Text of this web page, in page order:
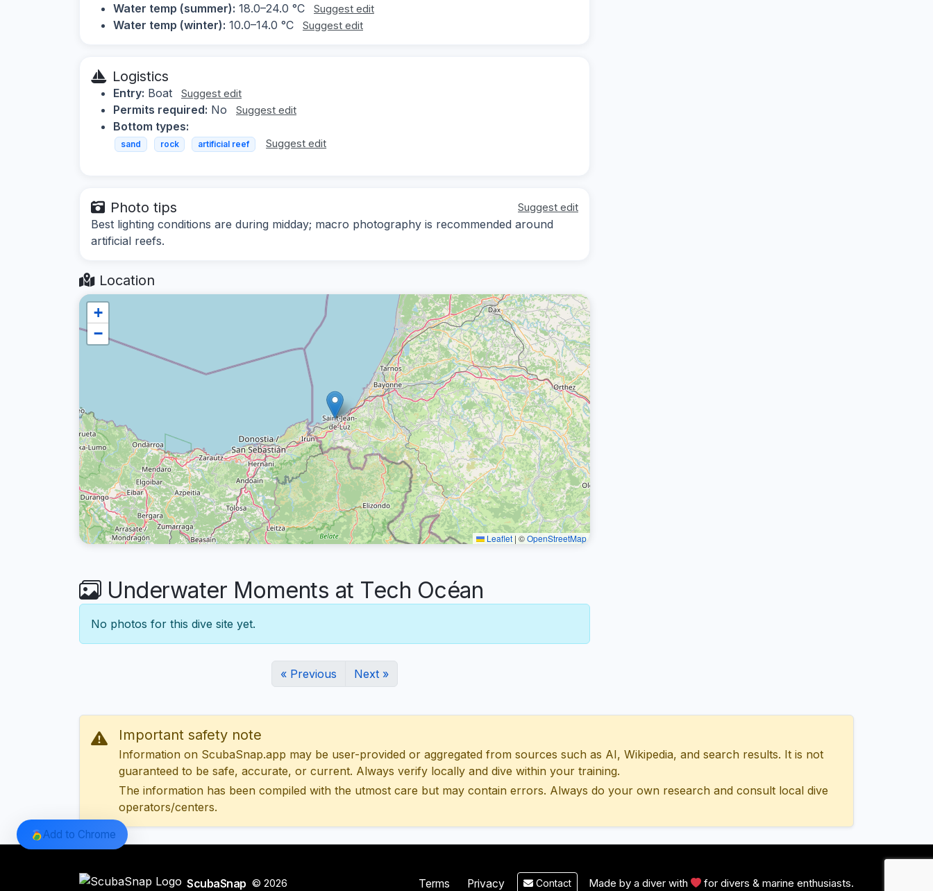
Water temp (summer): 18.0–24.0 °C Suggest edit
Water temp (winter): 10.0–14.0 °C Suggest edit
Logistics
Entry: Boat Suggest edit
Permits required: No Suggest edit
Bottom types:
sand rock artificial reef Suggest edit
Photo tips Suggest edit
Best lighting conditions are during midday; macro photography is recommended around
artificial reefs.
Location
+
−
Leaflet | ©OpenStreetMap
Underwater Moments at Tech Océan
No photos for this dive site yet.
« Previous Next »
Important safety note
Information on ScubaSnap.app may be user-provided or aggregated from sources such as AI, Wikipedia, and search results. It is not
guaranteed to be safe, accurate, or current. Always verify locally and dive within your training.
The information has been compiled with the utmost care but may contain errors. Always do your own research and consult local dive
operators/centers.
ScubaSnap © 2026 Terms Privacy Contact Made by a diver with for divers & marine enthusiasts.
Add to Chrome